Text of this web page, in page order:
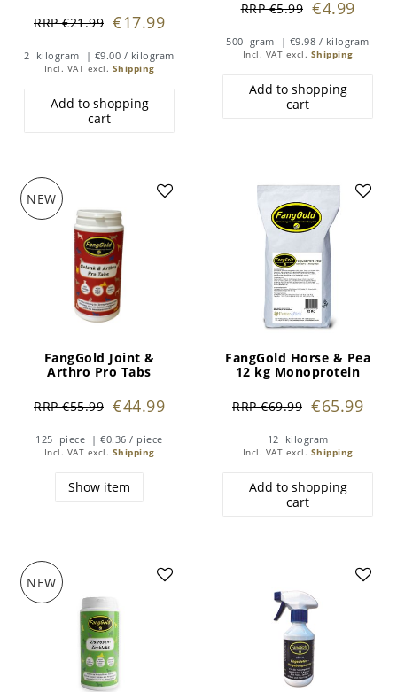
RRP €21.99 €17.99
2 kilogram | €9.00 / kilogram
Incl. VAT excl. Shipping
Add to shopping
cart
RRP €5.99 €4.99
500 gram | €9.98 / kilogram
Incl. VAT excl. Shipping
Add to shopping
cart
NEW
FangGold Joint &
Arthro Pro Tabs
RRP €55.99 €44.99
125 piece | €0.36 / piece
Incl. VAT excl. Shipping
Show item
FangGold Horse & Pea
12 kg Monoprotein
RRP €69.99 €65.99
12 kilogram
Incl. VAT excl. Shipping
Add to shopping
cart
NEW